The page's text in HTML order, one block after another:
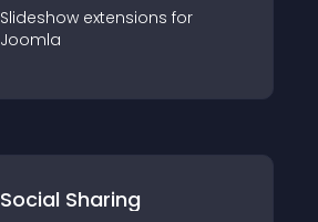
Slideshow extensions for
Joomla
Social Sharing